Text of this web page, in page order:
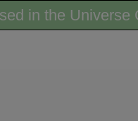
in the Universe